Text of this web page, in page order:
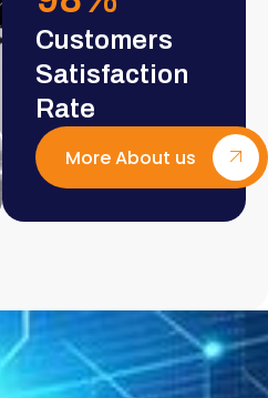
Customers
Satisfaction
Rate
More About us